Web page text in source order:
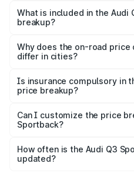
Sportback in Kodagu is
What is included in the Audi
breakup?
charges, insurance, road tax,
accessories.
Why does the on-road price
differ in cities?
charges, taxes, and
Is insurance compulsory in
price breakup?
Yes, at least third-party
and it is included in the on-
Can I customize the price
Sportback?
accessories, or different
the final breakup.
How often is the Audi Q3
updated?